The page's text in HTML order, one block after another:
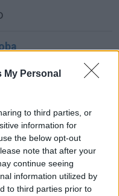
My Personal
to third parties, or
information for
the below opt-out
note that after your
continue seeing
information utilized by
to third parties prior to
Córdoba